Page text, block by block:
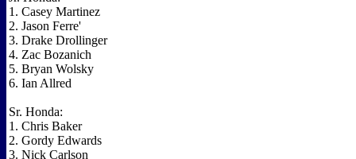
1. Casey Martinez
2. Jason Ferre'
3. Drake Drollinger
4. Zac Bozanich
5. Bryan Wolsky
6. Ian Allred
Sr. Honda:
1. Chris Baker
2. Gordy Edwards
3. Nick Carlson